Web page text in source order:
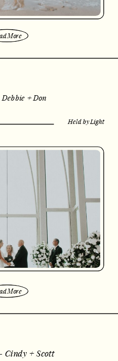
More
+ Don
Held by Light
More
Cindy + Scott